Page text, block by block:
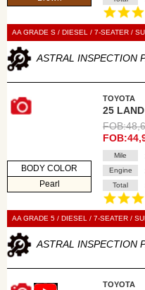
ASTRAL INSPECTION
BODY COLOR
Pearl
TOYOTA
25
Mile
Engine
Total
ASTRAL INSPECTION
TOYOTA